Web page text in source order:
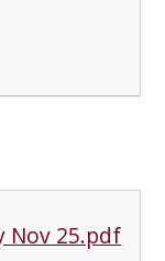
Nov 25.pdf